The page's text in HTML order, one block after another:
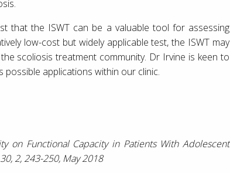
that the ISWT can be a valuable tool for assessing
low-cost but widely applicable test, the ISWT may
scoliosis treatment community. Dr Irvine is keen to
applications within our clinic.
on Functional Capacity in Patients With Adolescent
2, 243-250, May 2018